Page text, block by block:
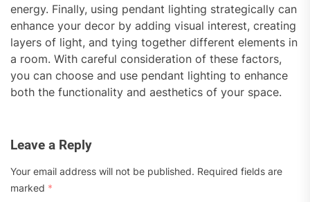
energy. Finally, using pendant lighting strategically can
enhance your decor by adding visual interest, creating
layers of light, and tying together different elements in
a room. With careful consideration of these factors,
you can choose and use pendant lighting to enhance
both the functionality and aesthetics of your space.
Leave a Reply
Your email address will not be published. Required fields are
marked *